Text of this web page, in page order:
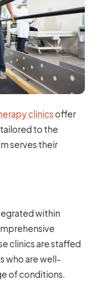
clinicsoffer
to the
serves their
within
clinics are staffed
who are well-
of conditions.